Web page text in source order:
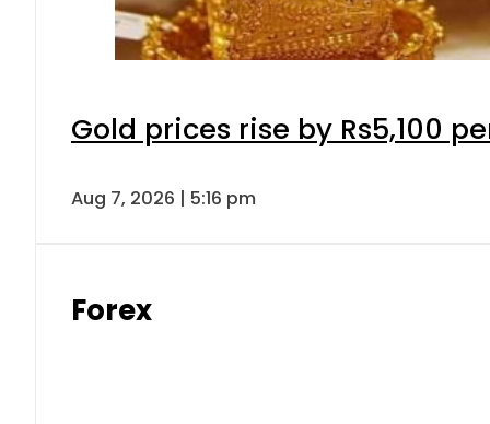
Gold prices rise by Rs5,100
Aug 7, 2026 | 5:16 pm
Forex